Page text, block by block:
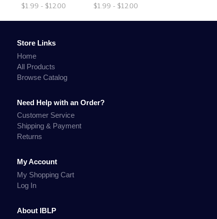
$1.99 - $12.00 $1.99 - $12.00
Store Links
Home
All Products
Browse Catalog
Need Help with an Order?
Customer Service
Shipping & Payment
Returns
My Account
My Shopping Cart
Log In
About IBLP